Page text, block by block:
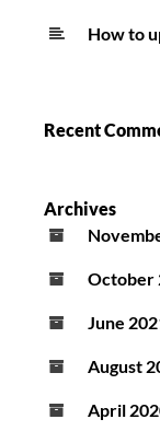
How to
Recent
Archives
October
June
August
April